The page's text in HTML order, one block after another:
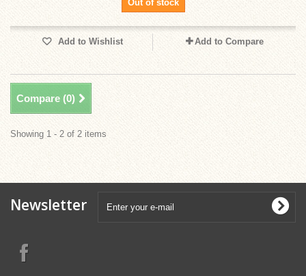
Out of stock
Add to Wishlist Add to Compare
Compare (0)
Showing 1 - 2 of 2 items
Newsletter